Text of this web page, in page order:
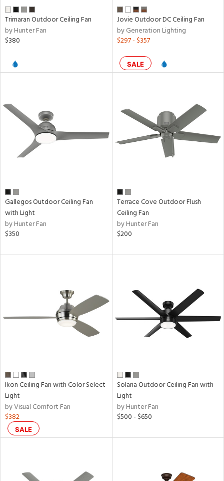
Trimaran Outdoor Ceiling Fan
by Hunter Fan
$380
Jovie Outdoor DC Ceiling Fan
by Generation Lighting
$297 - $357
SALE
Gallegos Outdoor Ceiling Fan
with Light
by Hunter Fan
$350
Terrace Cove Outdoor Flush
Ceiling Fan
by Hunter Fan
$200
Ikon Ceiling Fan with Color Select
Light
by Visual Comfort Fan
$382
SALE
Solaria Outdoor Ceiling Fan with
Light
by Hunter Fan
$500 - $650